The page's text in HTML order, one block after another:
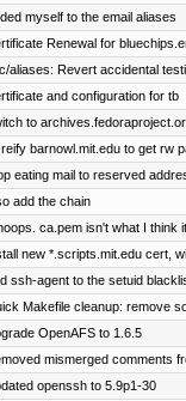
myself to the email aliases
Renewal for
aliases: Revert accidental
and configuration for tb
to
barnowl.mit.edu to get rw
eating mail to reserved
add the chain
ca.pem isn't what I think
new *.scripts.mit.edu cert,
ssh-agent to the setuid
Makefile cleanup: remove
OpenAFS to 1.6.5
mismerged comments
openssh to 5.9p1-30